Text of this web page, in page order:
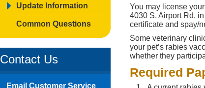
Update Information
Common Questions
Contact Us
Email Customer Service
You may license
4030 S. Airport Rd.
certificate and spay/
Some veterinary
your pet’s rabies
whether they
Required